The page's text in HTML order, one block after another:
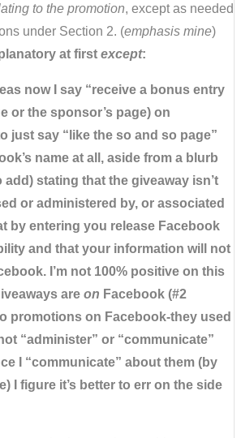
to the promotion, except as needed
under Section 2. (emphasis mine)
at first except:
now I say “receive a bonus entry
or the sponsor’s page) on
just say “like the so and so page”
name at all, aside from a blurb
add) stating that the giveaway isn’t
or administered by, or associated
by entering you release Facebook
and that your information will not
I’m not 100% positive on this
are on Facebook (#2
promotions on Facebook-they used
“administer” or “communicate”
I “communicate” about them (by
I figure it’s better to err on the side